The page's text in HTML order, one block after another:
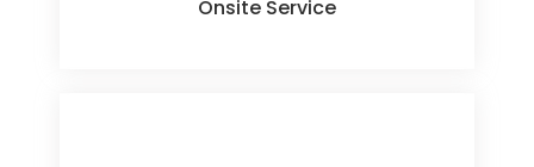
Onsite Service